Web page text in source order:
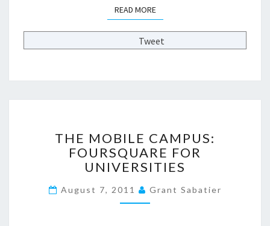
F
O
R
P
READ MOREREAD MORE
Tweet
H
E
M
B
I
THE MOBILE CAMPUS:
FOURSQUARE FOR
UNIVERSITIES
August 7, 2011 Grant Sabatier